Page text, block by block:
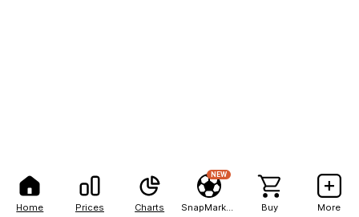
Home Prices Charts
NEW
Buy More